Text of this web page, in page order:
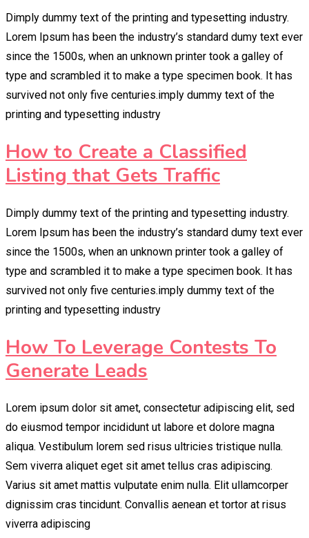
Dimply dummy text of the printing and typesetting industry.
Lorem Ipsum has been the industry’s standard dumy text ever
since the 1500s, when an unknown printer took a galley of
type and scrambled it to make a type specimen book. It has
survived not only five centuries.imply dummy text of the
printing and typesetting industry
How to Create a Classified
Listing that Gets Traffic
Dimply dummy text of the printing and typesetting industry.
Lorem Ipsum has been the industry’s standard dumy text ever
since the 1500s, when an unknown printer took a galley of
type and scrambled it to make a type specimen book. It has
survived not only five centuries.imply dummy text of the
printing and typesetting industry
How To Leverage Contests To
Generate Leads
Lorem ipsum dolor sit amet, consectetur adipiscing elit, sed
do eiusmod tempor incididunt ut labore et dolore magna
aliqua. Vestibulum lorem sed risus ultricies tristique nulla.
Sem viverra aliquet eget sit amet tellus cras adipiscing.
Varius sit amet mattis vulputate enim nulla. Elit ullamcorper
dignissim cras tincidunt. Convallis aenean et tortor at risus
viverra adipiscing